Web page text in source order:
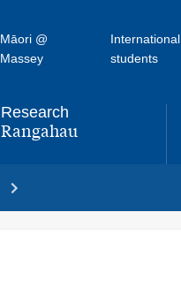
Māori @
Massey
International
students
Research
,Rangahau